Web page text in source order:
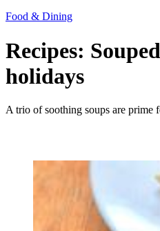
Food & Dining
Recipes:
holidays
A trio of soothing soups are prime